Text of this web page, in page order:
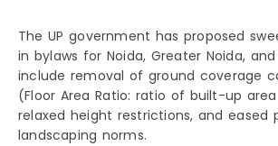
The UP government has proposed
in bylaws for Noida, Greater Noida, and
include removal of ground coverage
(Floor Area Ratio: ratio of built-up
relaxed height restrictions, and eased
landscaping norms.